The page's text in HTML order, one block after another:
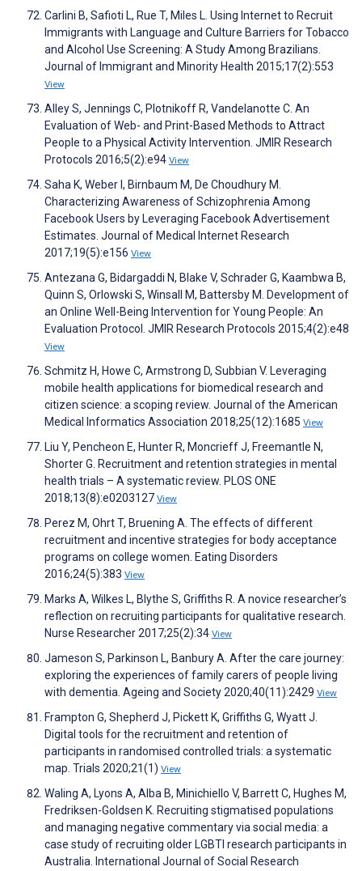
Carlini B, Safioti L, Rue T, Miles L. Using Internet to Recruit
Immigrants with Language and Culture Barriers for Tobacco
and Alcohol Use Screening: A Study Among Brazilians.
Journal of Immigrant and Minority Health 2015;17(2):553
View
Alley S, Jennings C, Plotnikoff R, Vandelanotte C. An
Evaluation of Web- and Print-Based Methods to Attract
People to a Physical Activity Intervention. JMIR Research
Protocols 2016;5(2):e94 View
Saha K, Weber I, Birnbaum M, De Choudhury M.
Characterizing Awareness of Schizophrenia Among
Facebook Users by Leveraging Facebook Advertisement
Estimates. Journal of Medical Internet Research
2017;19(5):e156 View
Antezana G, Bidargaddi N, Blake V, Schrader G, Kaambwa B,
Quinn S, Orlowski S, Winsall M, Battersby M. Development of
an Online Well-Being Intervention for Young People: An
Evaluation Protocol. JMIR Research Protocols 2015;4(2):e48
View
Schmitz H, Howe C, Armstrong D, Subbian V. Leveraging
mobile health applications for biomedical research and
citizen science: a scoping review. Journal of the American
Medical Informatics Association 2018;25(12):1685 View
Liu Y, Pencheon E, Hunter R, Moncrieff J, Freemantle N,
Shorter G. Recruitment and retention strategies in mental
health trials – A systematic review. PLOS ONE
2018;13(8):e0203127 View
Perez M, Ohrt T, Bruening A. The effects of different
recruitment and incentive strategies for body acceptance
programs on college women. Eating Disorders
2016;24(5):383 View
Marks A, Wilkes L, Blythe S, Griffiths R. A novice researcher’s
reflection on recruiting participants for qualitative research.
Nurse Researcher 2017;25(2):34 View
Jameson S, Parkinson L, Banbury A. After the care journey:
exploring the experiences of family carers of people living
with dementia. Ageing and Society 2020;40(11):2429 View
Frampton G, Shepherd J, Pickett K, Griffiths G, Wyatt J.
Digital tools for the recruitment and retention of
participants in randomised controlled trials: a systematic
map. Trials 2020;21(1) View
Waling A, Lyons A, Alba B, Minichiello V, Barrett C, Hughes M,
Fredriksen-Goldsen K. Recruiting stigmatised populations
and managing negative commentary via social media: a
case study of recruiting older LGBTI research participants in
Australia. International Journal of Social Research